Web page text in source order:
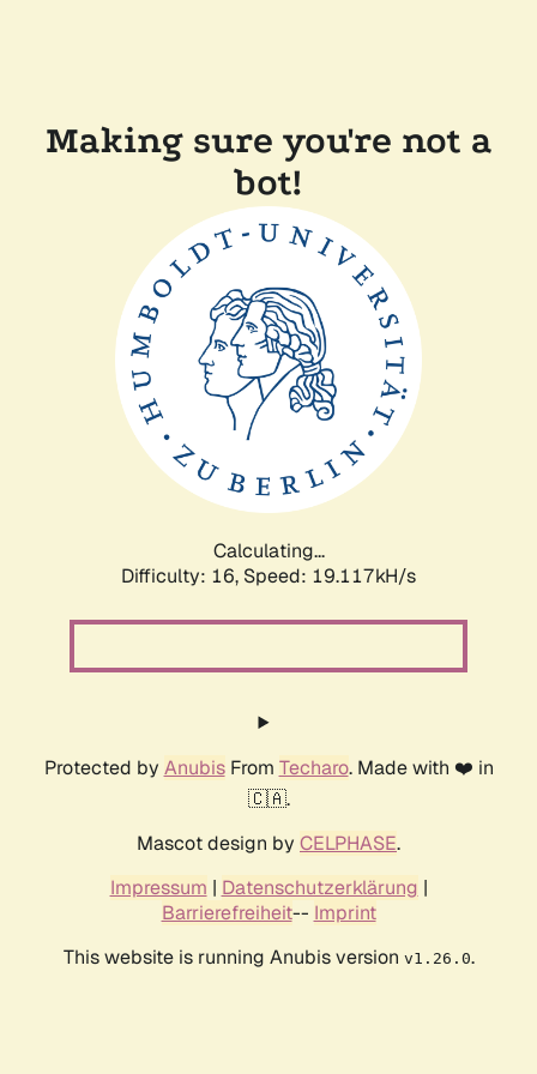
Making sure you're not a
bot!
Calculating...
Difficulty: 16, Speed: 19.117kH/s
Protected by AnubisFrom Techaro. Made with ❤️ in
🇨🇦.
Mascot design by CELPHASE.
Impressum | Datenschutzerklärung |
Barrierefreiheit-- Imprint
This website is running Anubis version v1.26.0.